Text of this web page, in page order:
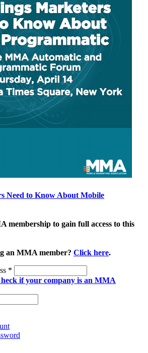
Need to Know About Mobile
membership to gain full access to this
an MMA member? Click here.
*
if your company is an MMA